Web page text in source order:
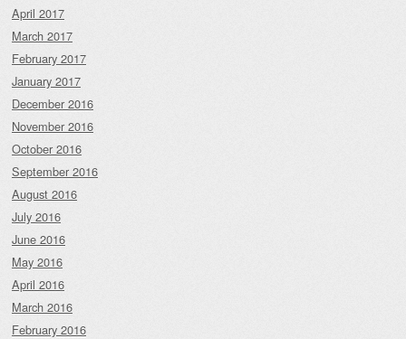
April 2017
March 2017
February 2017
January 2017
December 2016
November 2016
October 2016
September 2016
August 2016
July 2016
June 2016
May 2016
April 2016
March 2016
February 2016